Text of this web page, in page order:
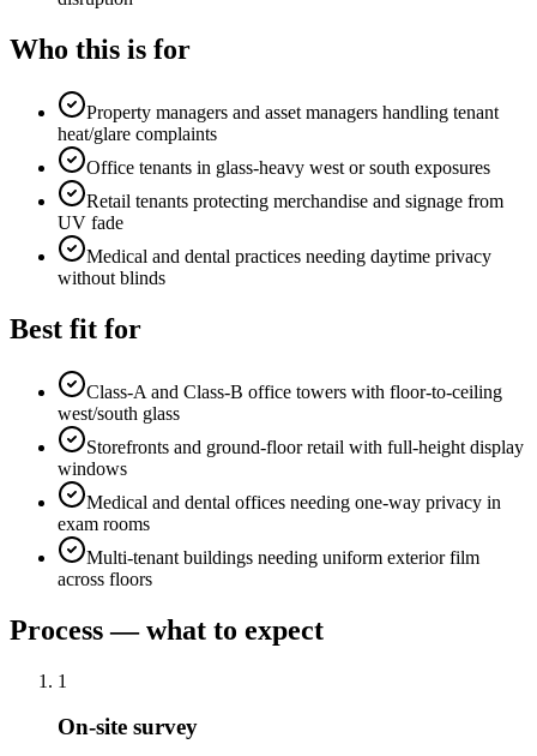
Who this is for
Property managers and asset managers handling tenant
heat/glare complaints
Office tenants in glass-heavy west or south exposures
Retail tenants protecting merchandise and signage from
UV fade
Medical and dental practices needing daytime privacy
without blinds
Best fit for
Class-A and Class-B office towers with floor-to-ceiling
west/south glass
Storefronts and ground-floor retail with full-height display
windows
Medical and dental offices needing one-way privacy in
exam rooms
Multi-tenant buildings needing uniform exterior film
across floors
Process — what to expect
1
On-site survey